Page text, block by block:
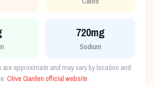
720mg
Sodium
approximate and may vary by location and
Olive Gardenofficial website.